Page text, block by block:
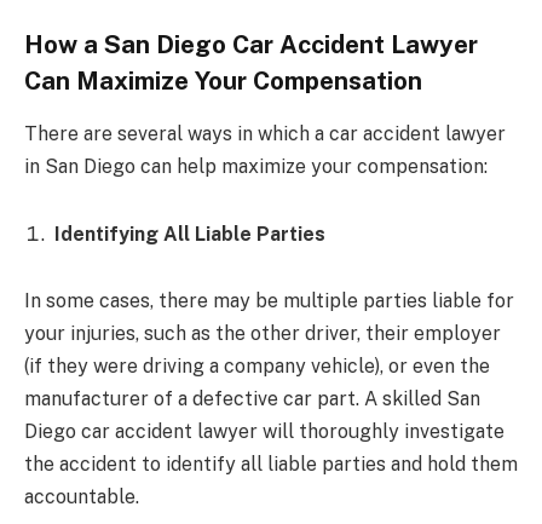
How a San Diego Car Accident Lawyer
Can Maximize Your Compensation
There are several ways in which a car accident lawyer
in San Diego can help maximize your compensation:
Identifying All Liable Parties
In some cases, there may be multiple parties liable for
your injuries, such as the other driver, their employer
(if they were driving a company vehicle), or even the
manufacturer of a defective car part. A skilled San
Diego car accident lawyer will thoroughly investigate
the accident to identify all liable parties and hold them
accountable.